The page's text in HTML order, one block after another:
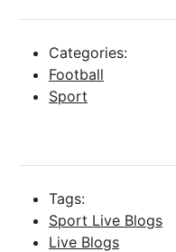
Categories:
Football
Sport
Tags:
Sport Live Blogs
Live Blogs